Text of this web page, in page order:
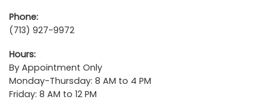
Phone:
(713) 927-9972
Hours:
By Appointment Only
Monday-Thursday: 8 AM to 4 PM
Friday: 8 AM to 12 PM